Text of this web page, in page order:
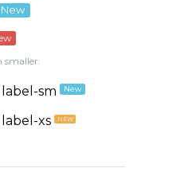
New
smaller:
sm New
xs NEW